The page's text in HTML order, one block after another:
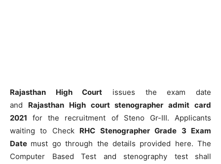
Rajasthan High Court issues the exam date
and Rajasthan High court stenographer admit card
2021 for the recruitment of Steno Gr-III. Applicants
waiting to Check RHC Stenographer Grade 3 Exam
Date must go through the details provided here. The
Computer Based Test and stenography test shall